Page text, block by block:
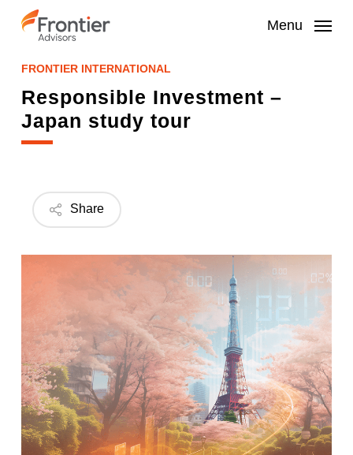
Menu
FRONTIER INTERNATIONAL
Responsible Investment –
Japan study tour
Share